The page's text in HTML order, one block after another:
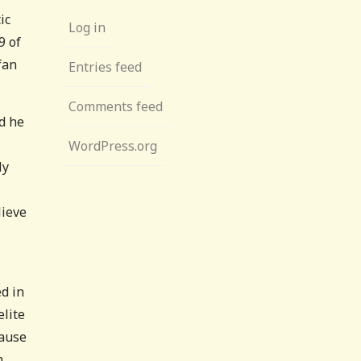
of
he
in
Log in
Entries feed
Comments feed
WordPress.org